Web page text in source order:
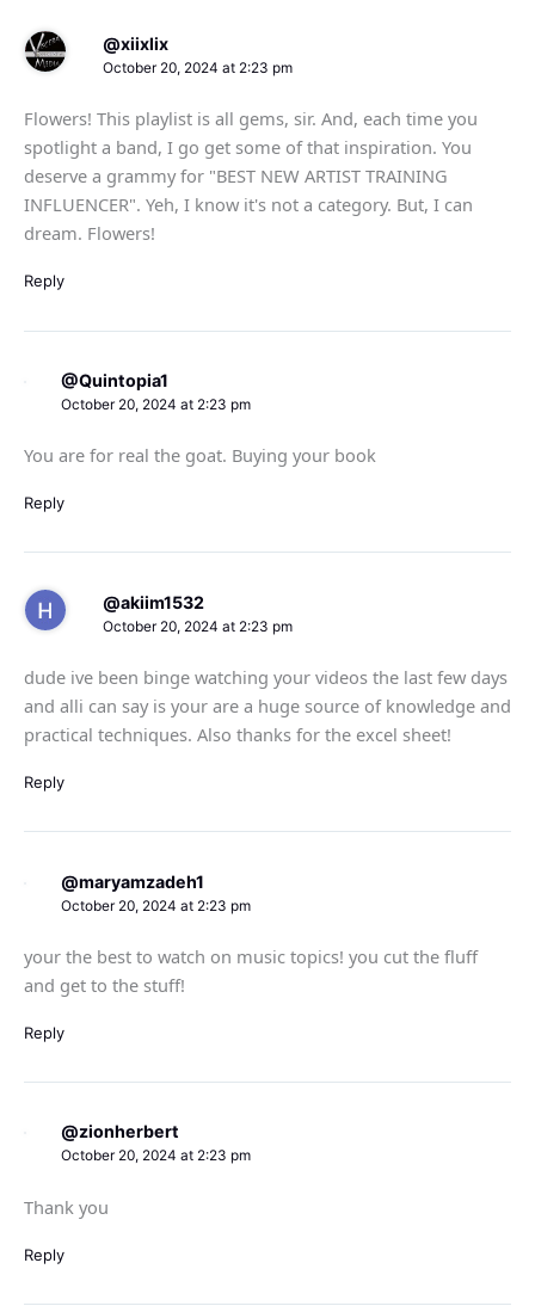
@xiixlix
October 20, 2024 at 2:23 pm
Flowers! This playlist is all gems, sir. And, each time you
spotlight a band, I go get some of that inspiration. You
deserve a grammy for "BEST NEW ARTIST TRAINING
INFLUENCER". Yeh, I know it's not a category. But, I can
dream. Flowers!
Reply
@Quintopia1
October 20, 2024 at 2:23 pm
You are for real the goat. Buying your book
Reply
@akiim1532
October 20, 2024 at 2:23 pm
dude ive been binge watching your videos the last few days
and alli can say is your are a huge source of knowledge and
practical techniques. Also thanks for the excel sheet!
Reply
@maryamzadeh1
October 20, 2024 at 2:23 pm
your the best to watch on music topics! you cut the fluff
and get to the stuff!
Reply
@zionherbert
October 20, 2024 at 2:23 pm
Thank you
Reply